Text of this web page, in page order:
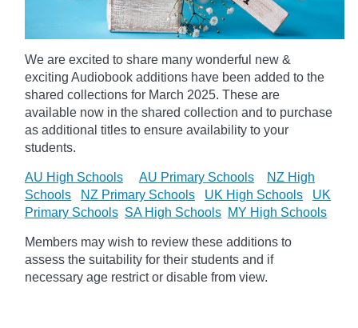
We are excited to share many wonderful new &
exciting Audiobook additions have been added to the
shared collections for March 2025. These are
available now in the shared collection and to purchase
as additional titles to ensure availability to your
students.
AU High Schools AU Primary Schools
NZ High
Schools
NZ Primary Schools UK High Schools
UK
Primary Schools SA High Schools MY High Schools
Members may wish to review these additions to
assess the suitability for their students and if
necessary age restrict or disable from view.